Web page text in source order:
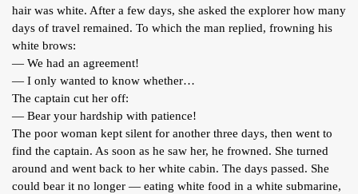
hair was white. After a few days, she asked the explorer how many
days of travel remained. To which the man replied, frowning his
white brows:
— We had an agreement!
— I only wanted to know whether…
The captain cut her off:
— Bear your hardship with patience!
The poor woman kept silent for another three days, then went to
find the captain. As soon as he saw her, he frowned. She turned
around and went back to her white cabin. The days passed. She
could bear it no longer — eating white food in a white submarine,